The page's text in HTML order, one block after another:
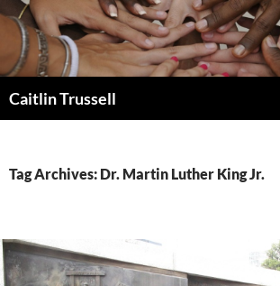
Caitlin Trussell
Tag Archives: Dr. Martin Luther King Jr.